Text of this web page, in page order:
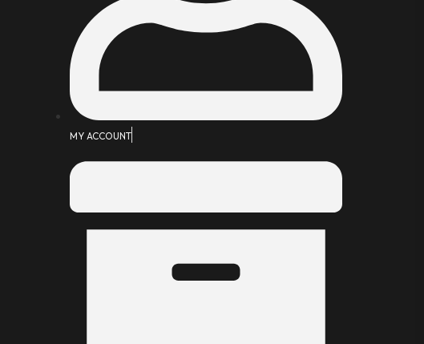
MY ACCOUNT